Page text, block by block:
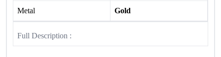
Metal Gold
Full Description :